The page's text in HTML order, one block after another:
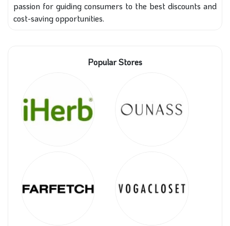
passion for guiding consumers to the best discounts and
cost-saving opportunities.
Popular Stores